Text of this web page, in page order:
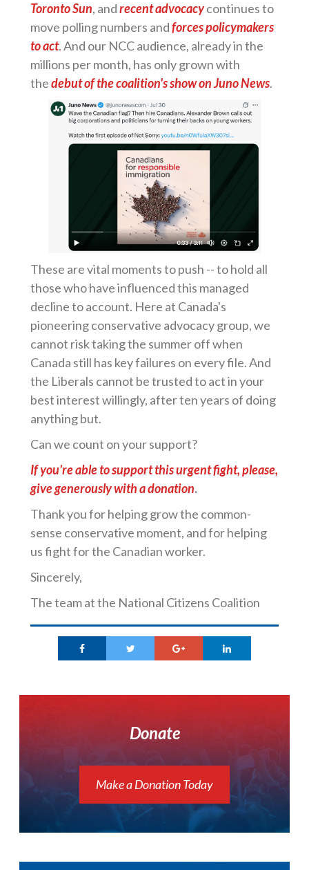
Toronto Sun, andrecent advocacycontinues to
move polling numbers andforces policymakers
to act. And our NCC audience, already in the
millions per month, has only grown with
thedebut of the coalition's show on Juno News.
These are vital moments to push -- to hold all
those who have influenced this managed
decline to account. Here at Canada's
pioneering conservative advocacy group, we
cannot risk taking the summer off when
Canada still has key failures on every file. And
the Liberals cannot be trusted to act in your
best interest willingly, after ten years of doing
anything but.
Can we count on your support?
If you're able to support this urgent fight, please,
give generously with a donation.
Thank you for helping grow the common-
sense conservative moment, and for helping
us fight for the Canadian worker.
Sincerely,
The team at the National Citizens Coalition
Donate
Make a Donation Today